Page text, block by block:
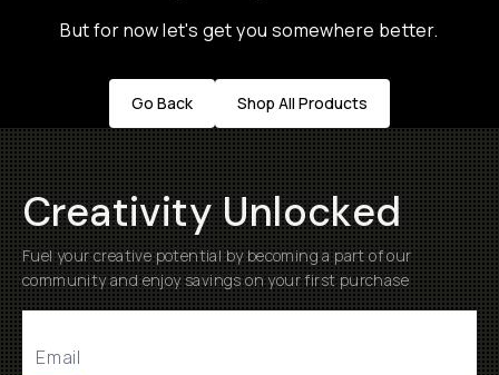
But for now let's get you somewhere better.
Go Back Shop All Products
Creativity Unlocked
Fuel your creative potential by becoming a part of our
community and enjoy savings on your first purchase